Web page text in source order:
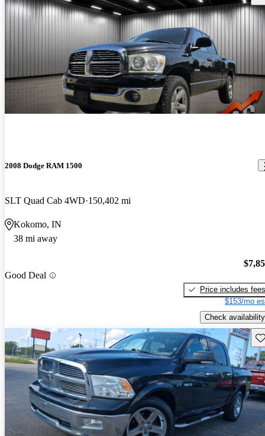
2008 Dodge RAM 1500
SLT Quad Cab 4WD 150,402 mi
Kokomo, IN
38 mi away
Good Deal
Price includes fees
$153/mo
Check availability